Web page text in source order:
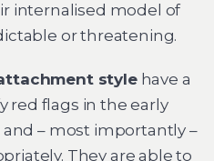
internalised model of
or threatening.
stylehave a
red flags in the early
– most importantly –
They are able to